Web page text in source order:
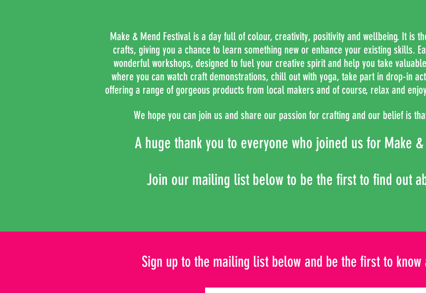
Make & Mend Festival is a day full of colour, creativity, positivity and wellbeing. It is
crafts, giving you a chance to learn something new or enhance your existing skills.
wonderful workshops, designed to fuel your creative spirit and help you take
where you can watch craft demonstrations, chill out with yoga, take part in drop-in
offering a range of gorgeous products from local makers and of course, relax and
We hope you can join us and share our passion for crafting and our belief is
A huge thank you to everyone who joined us for Make &
Join our mailing list below to be the first to find out
Sign up to the mailing list below and be the first to